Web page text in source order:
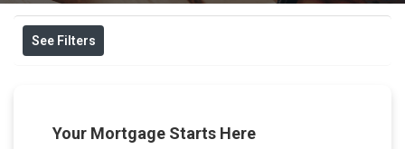
See Filters
Your Mortgage Starts Here